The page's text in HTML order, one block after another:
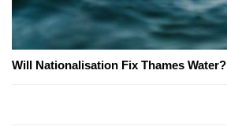
Will Nationalisation Fix Thames Water?